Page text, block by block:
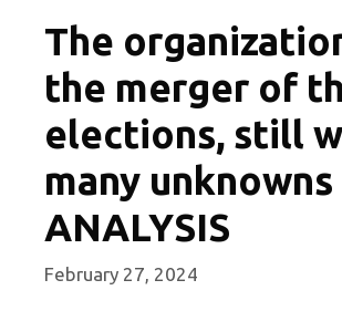
The
the merger of
elections, still
many unknowns
ANALYSIS
February 27, 2024